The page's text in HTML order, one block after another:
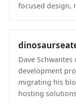
focused design,
Dave
development
migrating his
hosting